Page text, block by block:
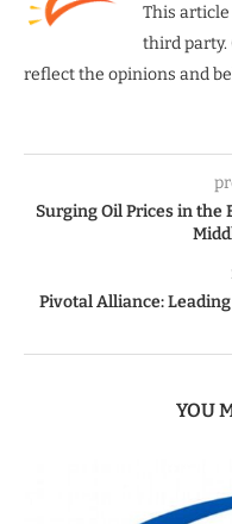
This
third party.
reflect the opinions and
Surging Oil Prices in the
Pivotal Alliance:
YOU